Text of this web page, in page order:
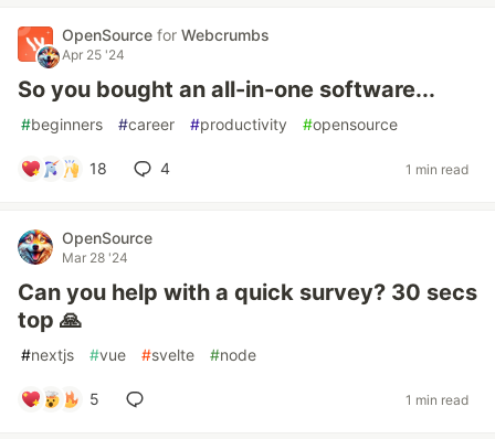
OpenSource for Webcrumbs
Apr 25 '24
So you bought an all-in-one software...
#beginners #career #productivity #opensource
18 4 1 min read
OpenSource
Mar 28 '24
Can you help with a quick survey? 30 secs
top 🙏
#nextjs #vue #svelte #node
5 1 min read